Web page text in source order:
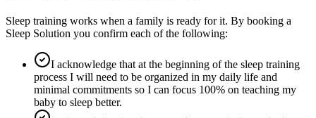
Sleep training works when a family is ready for it. By booking a
Sleep Solution you confirm each of the following:
I acknowledge that at the beginning of the sleep training
process I will need to be organized in my daily life and
minimal commitments so I can focus 100% on teaching my
baby to sleep better.